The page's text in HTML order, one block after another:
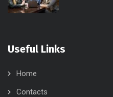
Useful Links
Home
Contacts